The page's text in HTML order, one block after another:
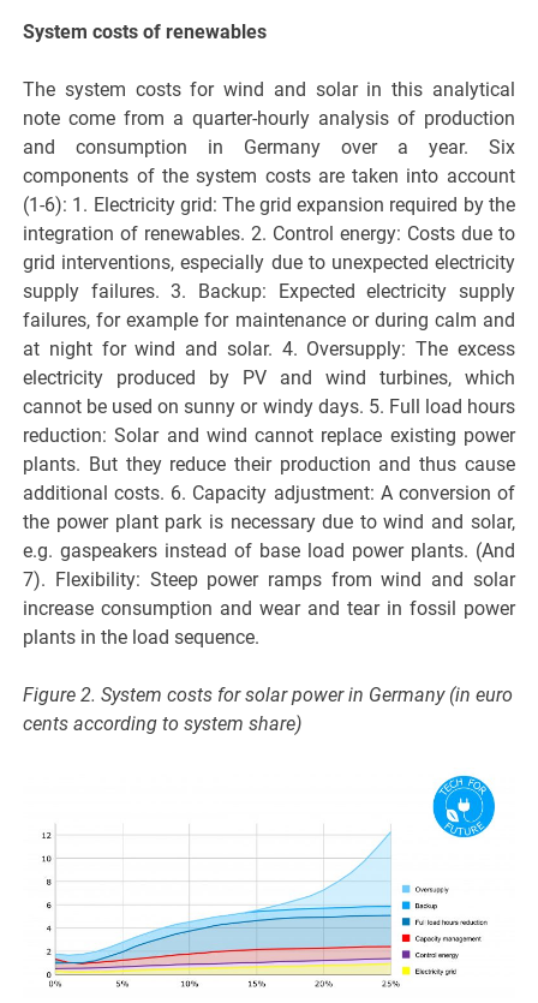
System costs of renewables
The system costs for wind and solar in this analytical
note come from a quarter-hourly analysis of production
and consumption in Germany over a year. Six
components of the system costs are taken into account
(1-6): 1. Electricity grid: The grid expansion required by the
integration of renewables. 2. Control energy: Costs due to
grid interventions, especially due to unexpected electricity
supply failures. 3. Backup: Expected electricity supply
failures, for example for maintenance or during calm and
at night for wind and solar. 4. Oversupply: The excess
electricity produced by PV and wind turbines, which
cannot be used on sunny or windy days. 5. Full load hours
reduction: Solar and wind cannot replace existing power
plants. But they reduce their production and thus cause
additional costs. 6. Capacity adjustment: A conversion of
the power plant park is necessary due to wind and solar,
e.g. gaspeakers instead of base load power plants. (And
7). Flexibility: Steep power ramps from wind and solar
increase consumption and wear and tear in fossil power
plants in the load sequence.
Figure 2. System costs for solar power in Germany (in euro
cents according to system share)